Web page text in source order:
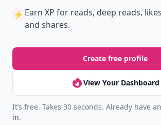
⚡️ Earn XP for reads, deep reads,
and shares.
Create free profile
View Your Dashboard
It’s free. Takes 30 seconds. Already have
in.